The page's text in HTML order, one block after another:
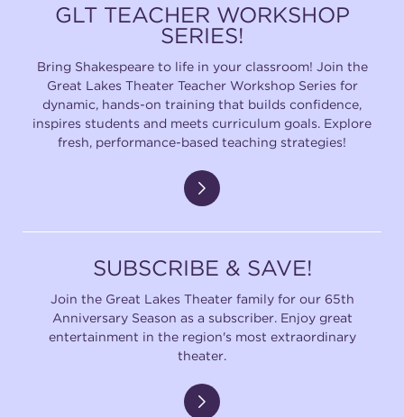
GLT TEACHER WORKSHOP
SERIES!
Bring Shakespeare to life in your classroom! Join the
Great Lakes Theater Teacher Workshop Series for
dynamic, hands-on training that builds confidence,
inspires students and meets curriculum goals. Explore
fresh, performance-based teaching strategies!
SUBSCRIBE & SAVE!
Join the Great Lakes Theater family for our 65th
Anniversary Season as a subscriber. Enjoy great
entertainment in the region's most extraordinary
theater.